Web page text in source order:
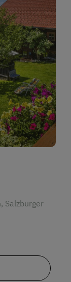
Salzburger